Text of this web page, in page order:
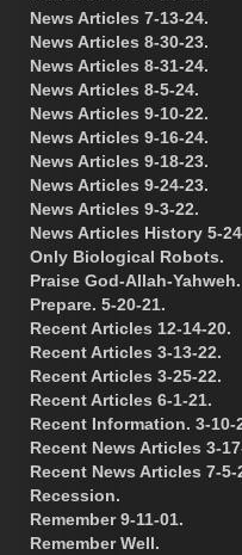
News Articles 7-13-24.
News Articles 8-30-23.
News Articles 8-31-24.
News Articles 8-5-24.
News Articles 9-10-22.
News Articles 9-16-24.
News Articles 9-18-23.
News Articles 9-24-23.
News Articles 9-3-22.
News Articles History 5-
Only Biological Robots.
Praise God-Allah-Yahweh.
Prepare. 5-20-21.
Recent Articles 12-14-20.
Recent Articles 3-13-22.
Recent Articles 3-25-22.
Recent Articles 6-1-21.
Recent Information. 3-10-
Recent News Articles 3-
Recent News Articles 7-5-
Recession.
Remember 9-11-01.
Remember Well.